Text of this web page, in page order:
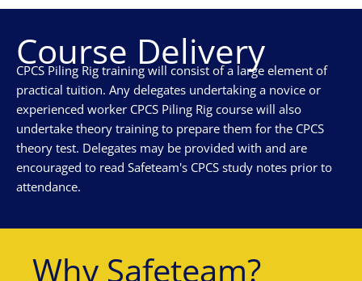
Course Delivery
CPCS Piling Rig training will consist of a large element of
practical tuition. Any delegates undertaking a novice or
experienced worker CPCS Piling Rig course will also
undertake theory training to prepare them for the CPCS
theory test. Delegates may be provided with and are
encouraged to read Safeteam's CPCS study notes prior to
attendance.
Why Safeteam?